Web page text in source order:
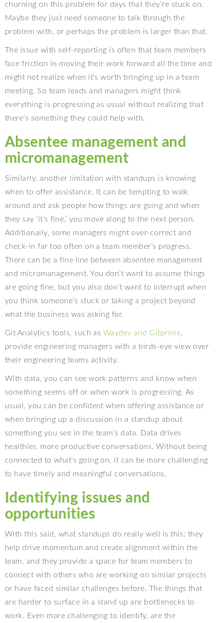
churning on this problem for days that they’re stuck on.
Maybe they just need someone to talk through the
problem with, or perhaps the problem is larger than that.
The issue with self-reporting is often that team members
face friction in moving their work forward all the time and
might not realize when it’s worth bringing up in a team
meeting. So team leads and managers might think
everything is progressing as usual without realizing that
there’s something they could help with.
Absentee management and
micromanagement
Similarly, another limitation with standups is knowing
when to offer assistance. It can be tempting to walk
around and ask people how things are going and when
they say ‘it’s fine,’ you move along to the next person.
Additionally, some managers might over-correct and
check-in far too often on a team member’s progress.
There can be a fine line between absentee management
and micromanagement. You don’t want to assume things
are going fine, but you also don’t want to interrupt when
you think someone’s stuck or taking a project beyond
what the business was asking for.
Git Analytics tools, such as Waydev and Gitprime,
provide engineering managers with a birds-eye view over
their engineering teams activity.
With data, you can see work patterns and know when
something seems off or when work is progressing. As
usual, you can be confident when offering assistance or
when bringing up a discussion in a standup about
something you see in the team’s data. Data drives
healthier, more productive conversations. Without being
connected to what’s going on, it can be more challenging
to have timely and meaningful conversations.
Identifying issues and
opportunities
With this said, what standups do really well is this: they
help drive momentum and create alignment within the
team, and they provide a space for team members to
connect with others who are working on similar projects
or have faced similar challenges before. The things that
are harder to surface in a stand up are bottlenecks to
work. Even more challenging to identify, are the